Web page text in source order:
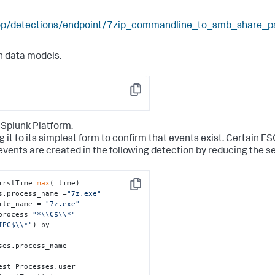
endpoint/
data models.
Copy
Platform.
to its simplest form to confirm that events exist. Certain
are created in the following detection by reducing the
Copy
max (_time)
="7z.exe"
= "7z.exe"
"*\\C$\\*"
) by